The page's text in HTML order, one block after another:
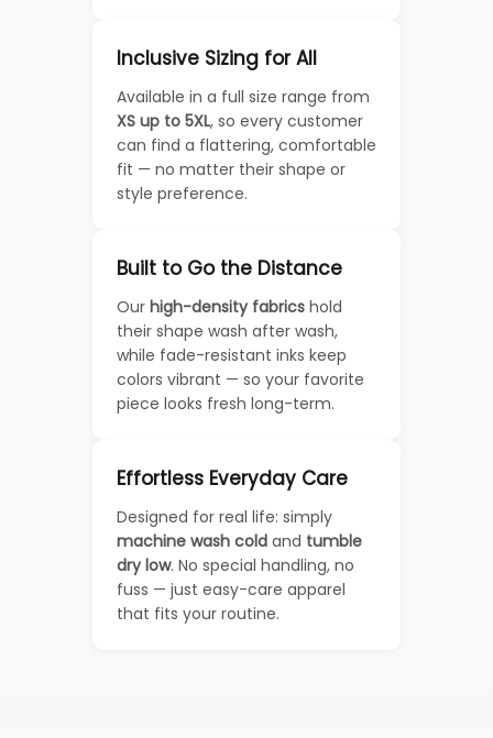
Inclusive Sizing for All
Available in a full size range from
XS up to 5XL, so every customer
can find a flattering, comfortable
fit — no matter their shape or
style preference.
Built to Go the Distance
Our high-density fabrics hold
their shape wash after wash,
while fade-resistant inks keep
colors vibrant — so your favorite
piece looks fresh long-term.
Effortless Everyday Care
Designed for real life: simply
machine wash cold and tumble
dry low. No special handling, no
fuss — just easy-care apparel
that fits your routine.